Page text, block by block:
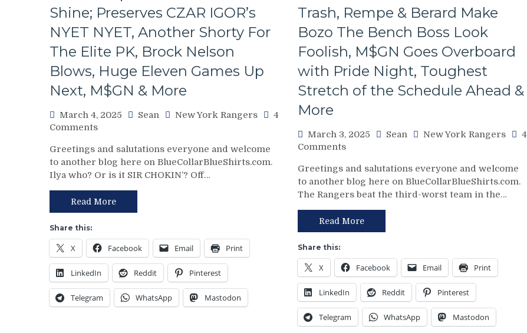
The
Players
Who
Pizza
Man
Gets
“Soucy;”
ZOOM
GM
Money
On
The
Table
–
But
Deadline
Isn’t
As
Bad
as
Last
New
Victim;
Poor
J.T.
Bozo
The
To
Points;
Mind-
Numbing
Decisions,
Putrid
0-
Power-
Play,
Trade
Deadline
Thoughts,
Standings
Shine; Preserves CZAR IGOR’s
NYET NYET, Another Shorty For
The Elite PK, Brock Nelson
Blows, Huge Eleven Games Up
Next, M$GN & More
March 4, 2025 Sean New York Rangers
4
Commentson
3/3
Review:
Rangers
Regain
Control
Of
Playoff
Fate;
Absolutely
Annihilate
&
Shutout
Greetings and salutations everyone and welcome
to another blog here on BlueCollarBlueShirts.com.
Ilya who? Or is it SIR CHOKIN’? Off…
Read More
Share this:
X Facebook Email Print
LinkedIn Reddit Pinterest
Telegram WhatsApp Mastodon
Trash, Rempe & Berard Make
Bozo The Bench Boss Look
Foolish, M$GN Goes Overboard
with Pride Night, Toughest
Stretch of the Schedule Ahead &
More
March 3, 2025 Sean New York Rangers
4
Commentson
3/2
Review:
Jonathan
Quick
Posts
Third
No
of
The
Season;
Saves
Blueshirts’
Greetings and salutations everyone and welcome
to another blog here on BlueCollarBlueShirts.com.
The Rangers beat the third-worst team in the…
Read More
Share this:
X Facebook Email Print
LinkedIn Reddit Pinterest
Telegram WhatsApp Mastodon